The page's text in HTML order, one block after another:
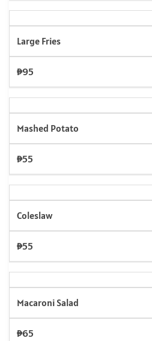
Large Fries
₱95
Mashed Potato
₱55
Coleslaw
₱55
Macaroni Salad
₱65